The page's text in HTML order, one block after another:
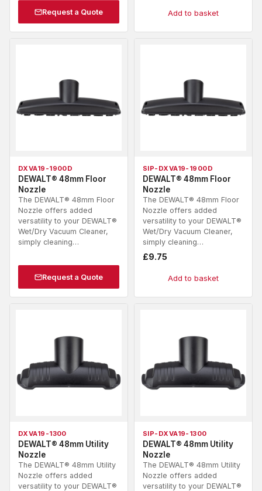
Request a Quote Add to basket
DXVA19-1900D
DEWALT® 48mm Floor
Nozzle
The DEWALT® 48mm Floor
Nozzle offers added
versatility to your DEWALT®
Wet/Dry Vacuum Cleaner,
simply cleaning…
Request a Quote
SIP-DXVA19-1900D
DEWALT® 48mm Floor
Nozzle
The DEWALT® 48mm Floor
Nozzle offers added
versatility to your DEWALT®
Wet/Dry Vacuum Cleaner,
simply cleaning…
£9.75
Add to basket
DXVA19-1300
DEWALT® 48mm Utility
Nozzle
The DEWALT® 48mm Utility
Nozzle offers added
versatility to your DEWALT®
SIP-DXVA19-1300
DEWALT® 48mm Utility
Nozzle
The DEWALT® 48mm Utility
Nozzle offers added
versatility to your DEWALT®